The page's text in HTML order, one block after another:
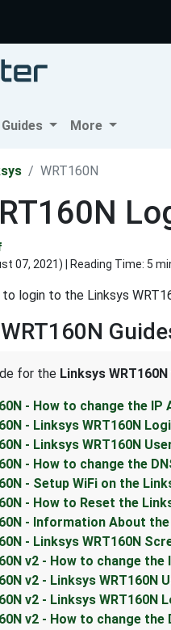
More
WRT160N
07, 2021) | Reading Time: 5
login to the Linksys
for the Linksys WRT160N
- How to change the
- Linksys WRT160N
- Linksys WRT160N
- How to change the
- Setup WiFi on the
- How to Reset the
- Information About
- Linksys WRT160N
v2 - How to change
v2 - Linksys WRT160N
v2 - Linksys WRT160N
v2 - How to change